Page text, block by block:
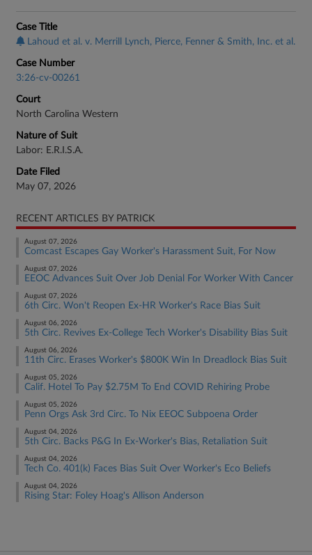
Case Title
Lahoud et al. v. Merrill Lynch, Pierce, Fenner & Smith, Inc. et al.
Case Number
3:26-cv-00261
Court
North Carolina Western
Nature of Suit
Labor: E.R.I.S.A.
Date Filed
May 07, 2026
RECENT ARTICLES BY PATRICK
August 07, 2026
Comcast Escapes Gay Worker's Harassment Suit, For Now
August 07, 2026
EEOC Advances Suit Over Job Denial For Worker With Cancer
August 07, 2026
6th Circ. Won't Reopen Ex-HR Worker's Race Bias Suit
August 06, 2026
5th Circ. Revives Ex-College Tech Worker's Disability Bias Suit
August 06, 2026
11th Circ. Erases Worker's $800K Win In Dreadlock Bias Suit
August 05, 2026
Calif. Hotel To Pay $2.75M To End COVID Rehiring Probe
August 05, 2026
Penn Orgs Ask 3rd Circ. To Nix EEOC Subpoena Order
August 04, 2026
5th Circ. Backs P&G In Ex-Worker's Bias, Retaliation Suit
August 04, 2026
Tech Co. 401(k) Faces Bias Suit Over Worker's Eco Beliefs
August 04, 2026
Rising Star: Foley Hoag's Allison Anderson